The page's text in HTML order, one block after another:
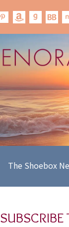
The Shoebox
SUBSCRIBE